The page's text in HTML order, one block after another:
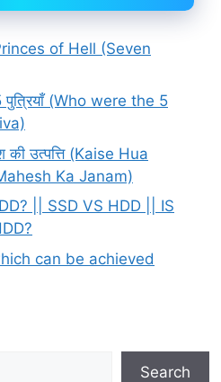
of Hell (Seven
पुत्रियाँ (Who were the 5
की उत्पत्ति (Kaise Hua
Ka Janam)
|| SSD VS HDD || IS
can be achieved
Search